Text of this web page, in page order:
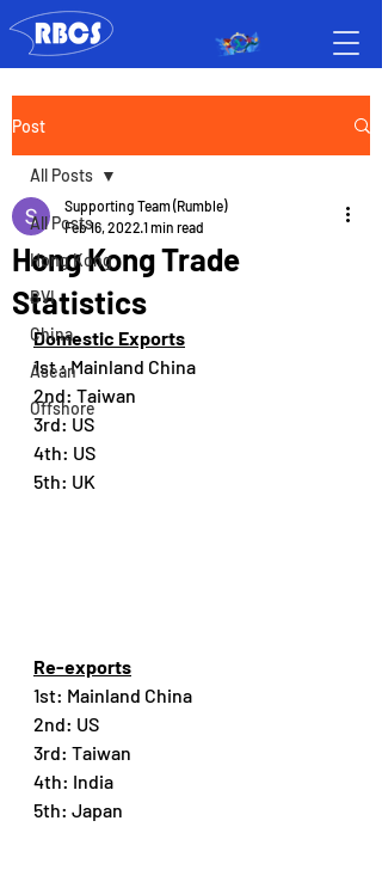
Post
All Posts
Hong Kong
BVI
China
Asean
Offshore
All Posts
Hong Kong Trade
Statistics
Supporting Team (Rumble)
Feb 16, 2022 1 min read
Domestic Exports
1st : Mainland China
2nd: Taiwan
3rd: US
4th: US
5th: UK
Re-exports
1st: Mainland China
2nd: US
3rd: Taiwan
4th: India
5th: Japan